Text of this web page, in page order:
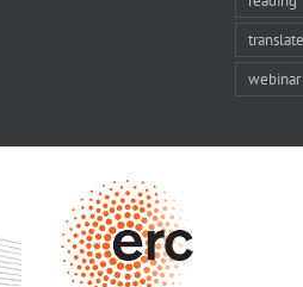
webinar